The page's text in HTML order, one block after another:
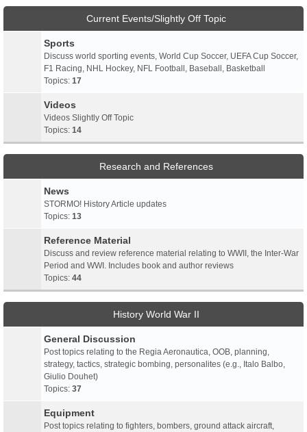
Current Events/Slightly Off Topic
Sports
Discuss world sporting events, World Cup Soccer, UEFA Cup Soccer,
F1 Racing, NHL Hockey, NFL Football, Baseball, Basketball
Topics: 17
Videos
Videos Slightly Off Topic
Topics: 14
Research and References
News
STORMO! History Article updates
Topics: 13
Reference Material
Discuss and review reference material relating to WWII, the Inter-War
Period and WWI. Includes book and author reviews
Topics: 44
History World War II
General Discussion
Post topics relating to the Regia Aeronautica, OOB, planning,
strategy, tactics, strategic bombing, personalites (e.g., Italo Balbo,
Giulio Douhet)
Topics: 37
Equipment
Post topics relating to fighters, bombers, ground attack aircraft,